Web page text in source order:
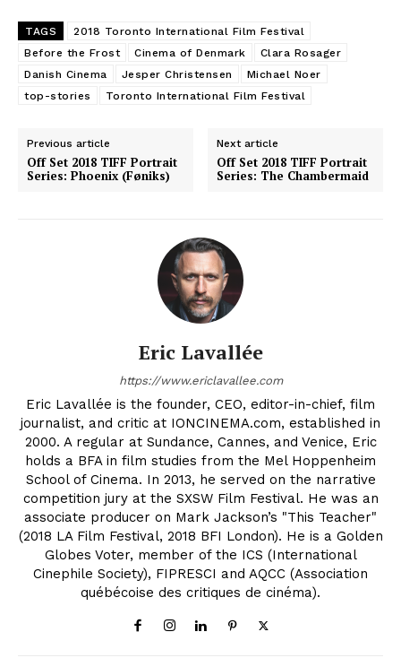
TAGS
2018 Toronto International Film Festival
Before the Frost
Cinema of Denmark
Clara Rosager
Danish Cinema
Jesper Christensen
Michael Noer
top-stories
Toronto International Film Festival
Previous article
Off Set 2018 TIFF Portrait
Series: Phoenix (Føniks)
Next article
Off Set 2018 TIFF Portrait
Series: The Chambermaid
Eric Lavallée
https://www.ericlavallee.com
Eric Lavallée is the founder, CEO, editor-in-chief, film
journalist, and critic at IONCINEMA.com, established in
2000. A regular at Sundance, Cannes, and Venice, Eric
holds a BFA in film studies from the Mel Hoppenheim
School of Cinema. In 2013, he served on the narrative
competition jury at the SXSW Film Festival. He was an
associate producer on Mark Jackson’s "This Teacher"
(2018 LA Film Festival, 2018 BFI London). He is a Golden
Globes Voter, member of the ICS (International
Cinephile Society), FIPRESCI and AQCC (Association
québécoise des critiques de cinéma).